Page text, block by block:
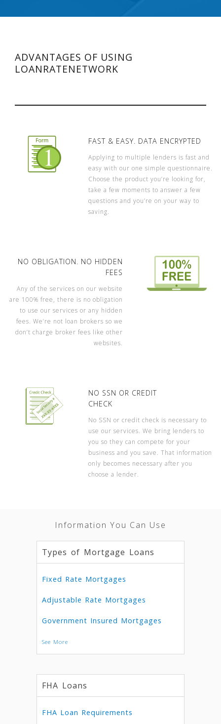
ADVANTAGES OF USING
LOANRATENETWORK
FAST & EASY. DATA ENCRYPTED
Applying to multiple lenders is fast and
easy with our one simple questionnaire.
Choose the product you’re looking for,
take a few moments to answer a few
questions and you’re on your way to
saving.
NO OBLIGATION. NO HIDDEN
FEES
Any of the services on our website
are 100% free, there is no obligation
to use our services or any hidden
fees. We’re not loan brokers so we
don’t charge broker fees like other
websites.
NO SSN OR CREDIT
CHECK
No SSN or credit check is necessary to
use our services. We bring lenders to
you so they can compete for your
business and you save. That information
only becomes necessary after you
choose a lender.
Information You Can Use
Types of Mortgage Loans
Fixed Rate Mortgages
Adjustable Rate Mortgages
Government Insured Mortgages
See More
FHA Loans
FHA Loan Requirements